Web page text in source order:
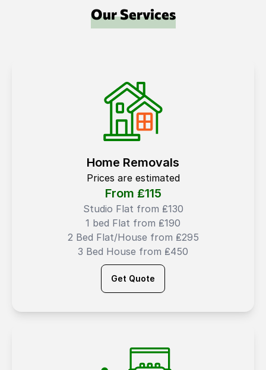
Our Services
Home Removals
Prices are estimated
From ₤115
Studio Flat from ₤130
1 bed Flat from ₤190
2 Bed Flat/House from ₤295
3 Bed House from ₤450
Get Quote